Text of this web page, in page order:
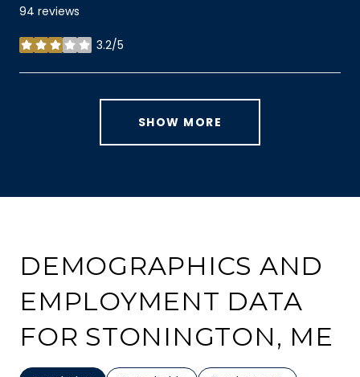
94 reviews
3.2/5
stars
SHOW MORE
DEMOGRAPHICS AND
EMPLOYMENT DATA
FOR STONINGTON, ME